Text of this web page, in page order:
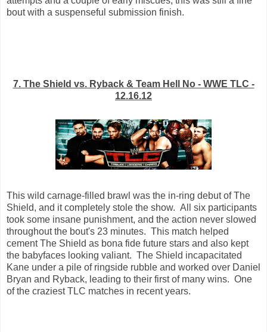
bout with a suspenseful submission finish.
7. The Shield vs. Ryback & Team Hell No - WWE TLC -
12.16.12
This wild carnage-filled brawl was the in-ring debut of The
Shield, and it completely stole the show. All six participants
took some insane punishment, and the action never slowed
throughout the bout's 23 minutes. This match helped
cement The Shield as bona fide future stars and also kept
the babyfaces looking valiant. The Shield incapacitated
Kane under a pile of ringside rubble and worked over Daniel
Bryan and Ryback, leading to their first of many wins. One
of the craziest TLC matches in recent years.